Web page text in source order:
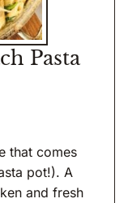
Pasta
that comes
pot!). A
and fresh